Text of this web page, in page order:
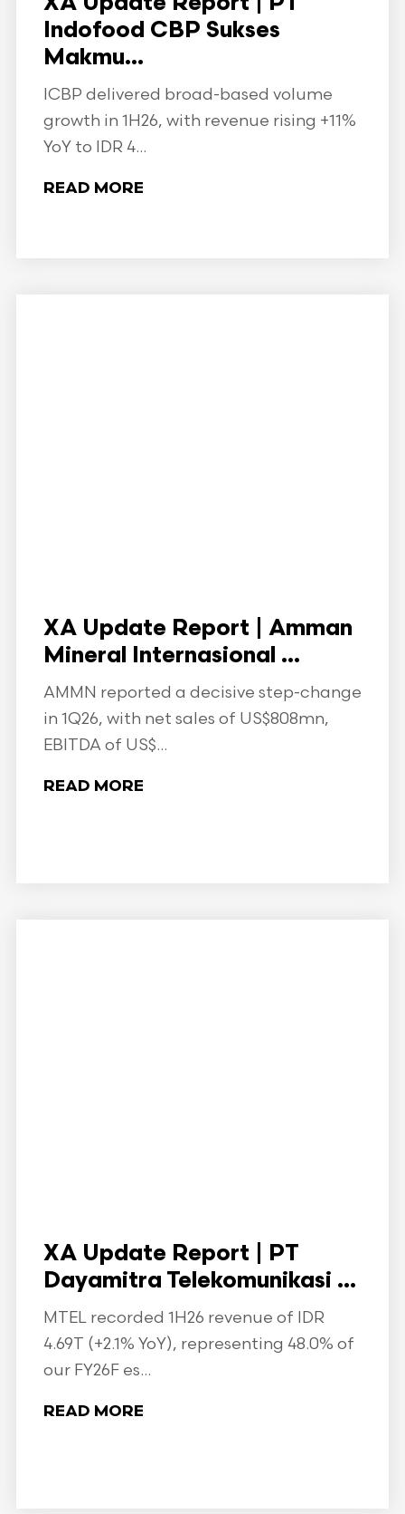
Indofood CBP Sukses
Makmu...
ICBP delivered broad-based volume
growth in 1H26, with revenue rising +11%
YoY to IDR 4...
READ MORE
XA Update Report | Amman
Mineral Internasional ...
AMMN reported a decisive step-change
in 1Q26, with net sales of US$808mn,
EBITDA of US$...
READ MORE
XA Update Report | PT
Dayamitra Telekomunikasi ...
MTEL recorded 1H26 revenue of IDR
4.69T (+2.1% YoY), representing 48.0% of
our FY26F es...
READ MORE